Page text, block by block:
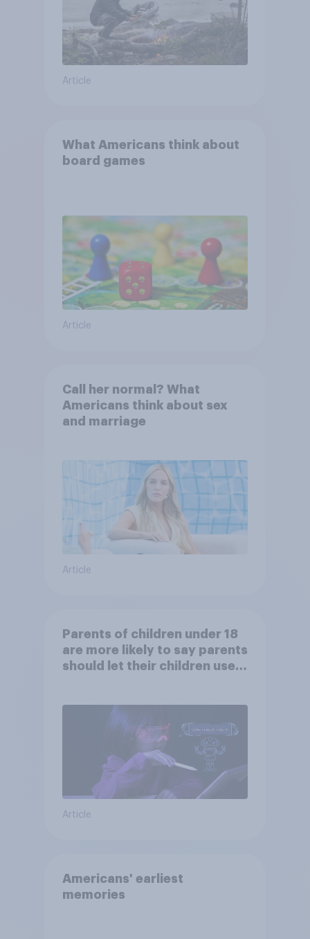
Article
What Americans think about
board games
Article
Call her normal? What
Americans think about sex
and marriage
Article
Parents of children under 18
are more likely to say parents
should let their children use
Article
Americans' earliest
memories